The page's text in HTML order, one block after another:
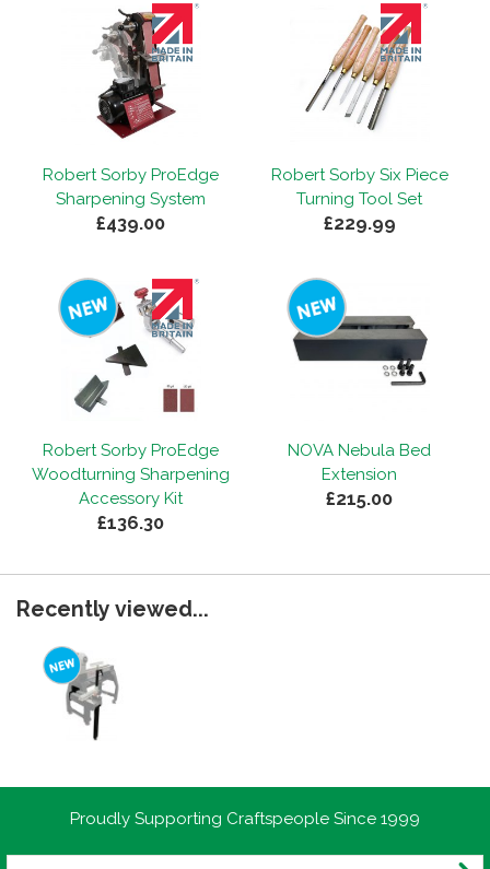
Robert Sorby ProEdge
Sharpening System
£439.00
Robert Sorby Six Piece
Turning Tool Set
£229.99
Robert Sorby ProEdge
Woodturning Sharpening
Accessory Kit
£136.30
NOVA Nebula Bed
Extension
£215.00
Recently viewed...
Proudly Supporting Craftspeople Since 1999